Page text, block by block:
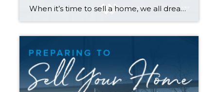
When it’s time to sell a home, we all dream of a flawlessly executed transaction where everything goes smoothly and ends with a win-win for you and the buyer. Here are seven tips to help make that happen—and avoid surprise expenses along the way… 1. Repair Your Home First Making repairs to your home before […]